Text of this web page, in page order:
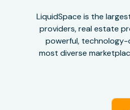
LiquidSpace is the
providers, real estate
powerful,
most diverse